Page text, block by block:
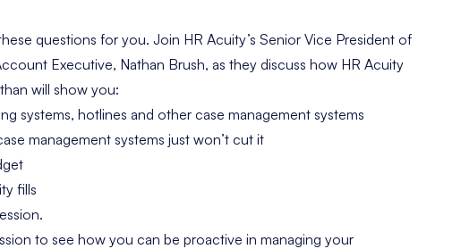
questions for you. Join HR Acuity’s Senior Vice President of
Executive, Nathan Brush, as they discuss how HR Acuity
will show you:
systems, hotlines and other case management systems
management systems just won’t cut it
fills
to see how you can be proactive in managing your